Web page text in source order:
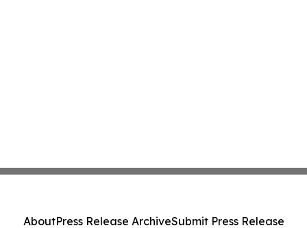
AboutPress Release ArchiveSubmit Press Release